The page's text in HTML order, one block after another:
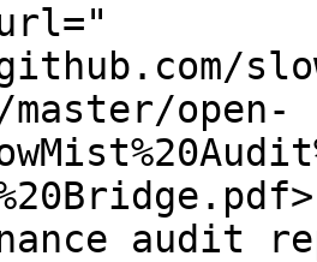
url="
open-
audit